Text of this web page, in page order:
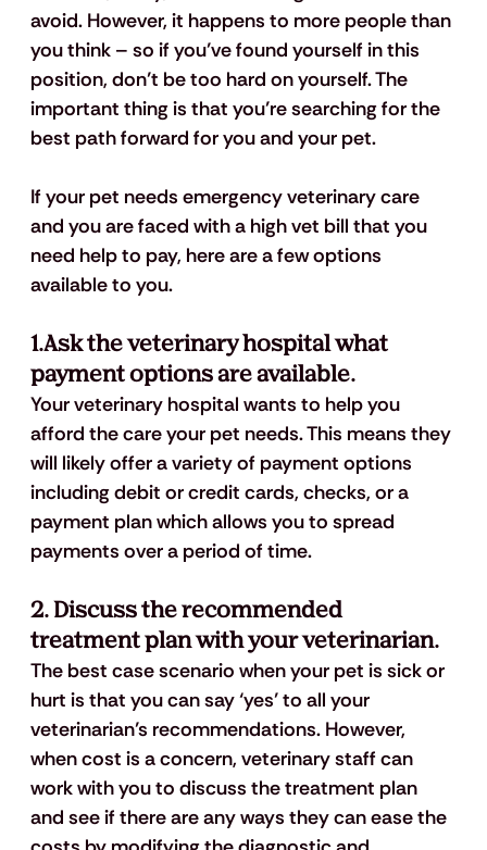
avoid. However, it happens to more people than
you think – so if you’ve found yourself in this
position, don’t be too hard on yourself. The
important thing is that you’re searching for the
best path forward for you and your pet.
If your pet needs emergency veterinary care
and you are faced with a high vet bill that you
need help to pay, here are a few options
available to you.
1.Ask the veterinary hospital what
payment options are available.
Your veterinary hospital wants to help you
afford the care your pet needs. This means they
will likely offer a variety of payment options
including debit or credit cards, checks, or a
payment plan which allows you to spread
payments over a period of time.
2. Discuss the recommended
treatment plan with your veterinarian.
The best case scenario when your pet is sick or
hurt is that you can say ‘yes’ to all your
veterinarian’s recommendations. However,
when cost is a concern, veterinary staff can
work with you to discuss the treatment plan
and see if there are any ways they can ease the